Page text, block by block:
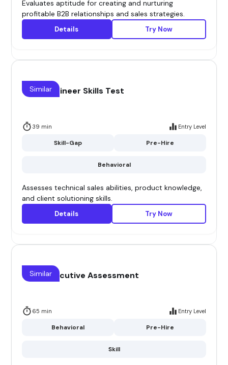
Evaluates aptitude for creating and nurturing
profitable B2B relationships and sales strategies.
Details Try Now
Sales Engineer Skills Test
39 min Entry Level
Skill-Gap Pre-Hire
Behavioral
Similar
Assesses technical sales abilities, product knowledge,
and client solutioning skills.
Details Try Now
Sales Executive Assessment
65 min Entry Level
Behavioral Pre-Hire
Skill
Similar